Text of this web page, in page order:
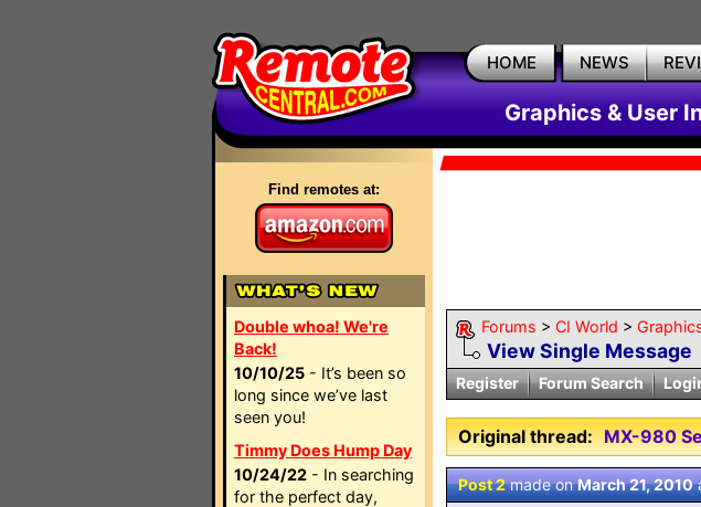
HOME NEWS
Graphics & User
Find remotes at:
Double whoa! We're
Back!
10/10/25 - It’s been so
long since we’ve last
seen you!
Timmy Does Hump Day
10/24/22 - In searching
for the perfect day,
Forums > CI World >
View Single Message
Register
Forum Search
Original thread: MX-980
Post 2made onMarch 21, 2010